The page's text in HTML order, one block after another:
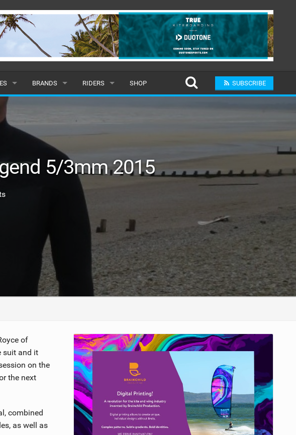
BRANDS
SUBMIT A BRAND
RIDERS
SUBMIT A RIDER
SHOP SUBSCRIBE
5/3mm 2015
of
suit and it
on the
the next
combined
as well as